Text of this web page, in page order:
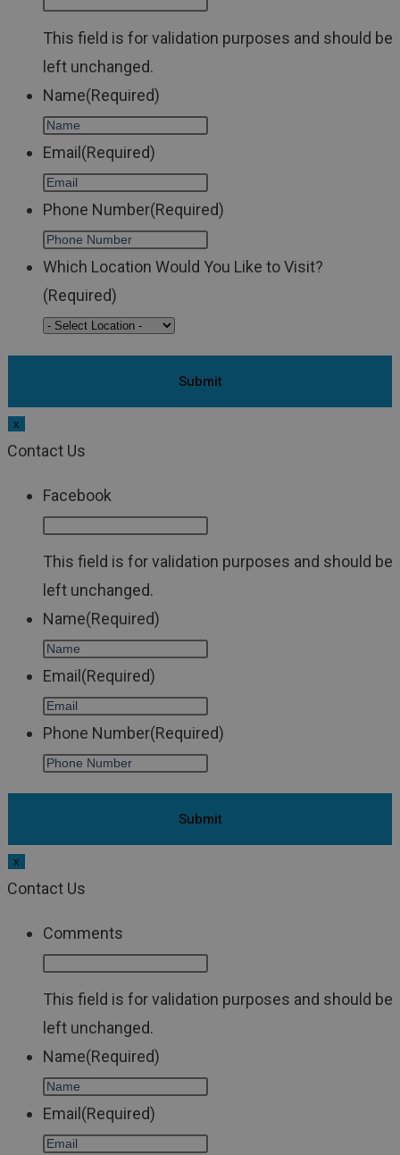
This field is for validation purposes and should be
left unchanged.
Name(Required)
Email (Required)
Phone Number(Required)
Which Location Would You Like to Visit?
(Required)
x
Contact Us
Facebook
This field is for validation purposes and should be
left unchanged.
Name(Required)
Email (Required)
Phone Number(Required)
x
Contact Us
Comments
This field is for validation purposes and should be
left unchanged.
Name(Required)
Email (Required)